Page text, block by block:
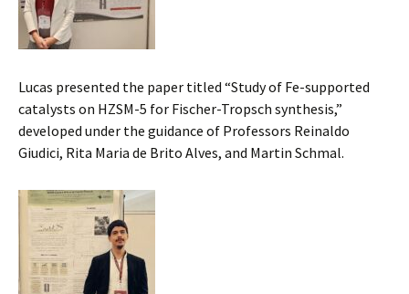
Lucas presented the paper titled “Study of Fe-supported
catalysts on HZSM-5 for Fischer-Tropsch synthesis,”
developed under the guidance of Professors Reinaldo
Giudici, Rita Maria de Brito Alves, and Martin Schmal.